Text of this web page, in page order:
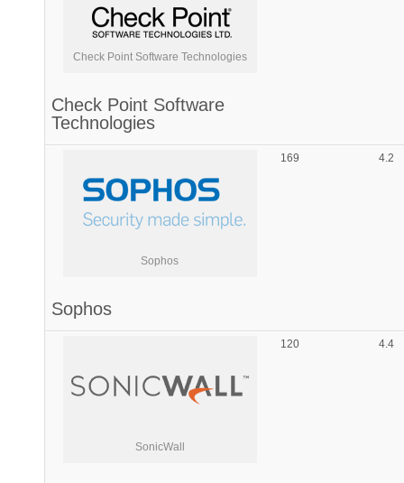
Check Point Software Technologies
Check Point Software
Technologies
Sophos
Sophos
169 4.2
SonicWall
120 4.4